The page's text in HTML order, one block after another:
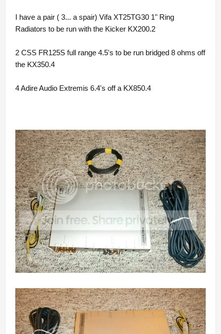
I have a pair ( 3... a spair) Vifa XT25TG30 1" Ring
Radiators to be run with the Kicker KX200.2
2 CSS FR125S full range 4.5's to be run bridged 8 ohms off
the KX350.4
4 Adire Audio Extremis 6.4's off a KX850.4